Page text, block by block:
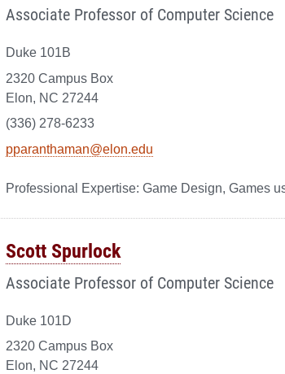
Associate Professor of Computer Science
Duke 101B
2320 Campus Box
Elon, NC 27244
(336) 278-6233
pparanthaman@elon.edu
Game Design, Games
Scott Spurlock
Associate Professor of Computer Science
Duke 101D
2320 Campus Box
Elon, NC 27244